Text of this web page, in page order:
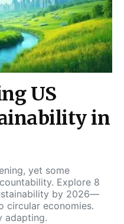
US
in
yet some
Explore 8
by 2026—
circular economies.
adapting.